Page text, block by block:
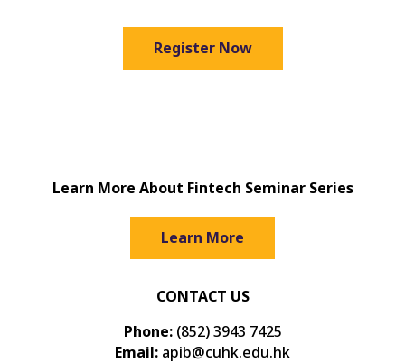
Register Now
Learn More About Fintech Seminar Series
Learn More
CONTACT US
Phone:(852) 3943 7425
Email: apib@cuhk.edu.hk